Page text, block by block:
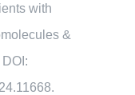
with
&